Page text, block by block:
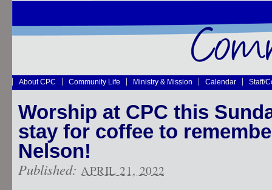
About CPC Community Life Ministry & Mission Calendar Staff/
Worship at CPC this
stay for coffee to
Nelson!
Published: APRIL 21, 2022